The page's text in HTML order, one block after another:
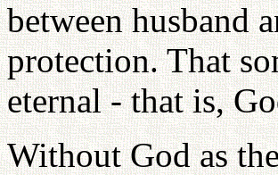
between husband
protection. That
eternal - that is,
Without God as